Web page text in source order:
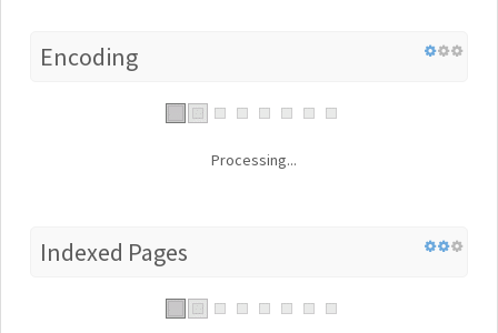
Encoding
Processing...
Indexed Pages